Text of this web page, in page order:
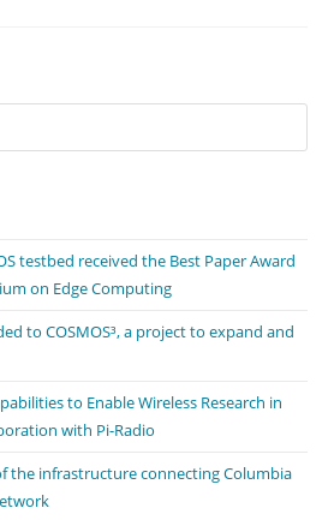
testbed received the Best Paper Award
on Edge Computing
to COSMOS³, a project to expand and
to Enable Wireless Research in
with Pi-Radio
the infrastructure connecting Columbia